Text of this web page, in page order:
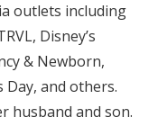
outlets including
Disney’s
& Newborn,
Day, and others.
husband and son.